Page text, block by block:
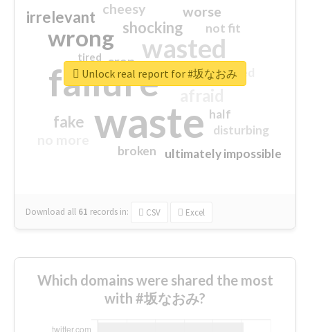
waste
failure
wasted
wrong
sorry
shocking
irrelevant
fake
worse
crap
cheesy
ultimately impossible
not fit
half
disturbing
closed
broken
tired
Download all 61 records in: CSV Excel
Unlock real report for #坂なおみ
Which domains were shared the most
with #坂なおみ?